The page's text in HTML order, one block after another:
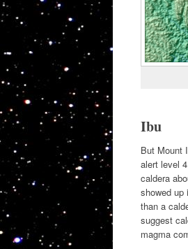
Ibu
But Mount
alert level
caldera
showed up
than a
suggest
magma